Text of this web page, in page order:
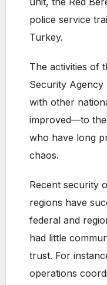
police service
Turkey.
The activities of
Security
with other
improved—to
who have long
chaos.
Recent security
regions have
federal and
had little
trust. For
operations